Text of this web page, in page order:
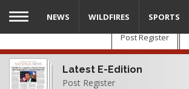
Skip
main
content
Post Register
Latest E-Edition
Post Register
NEWS WILDFIRES SPORTS